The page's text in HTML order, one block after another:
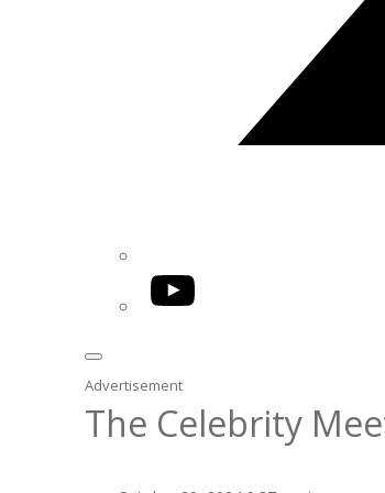
YouTube
Advertisement
The Celebrity